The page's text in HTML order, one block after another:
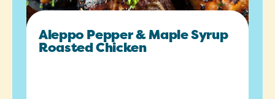
Aleppo Pepper & Maple Syrup
Roasted Chicken